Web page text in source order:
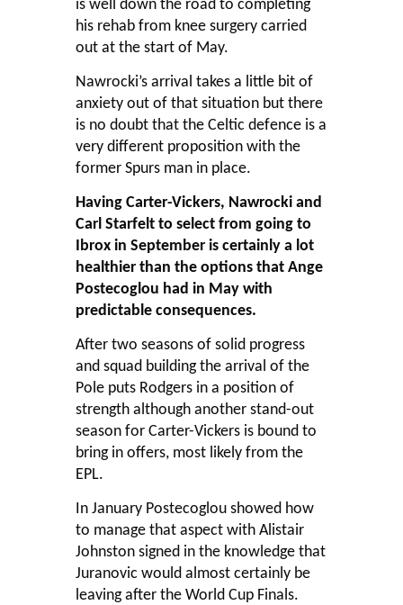
is well down the road to completing
his rehab from knee surgery carried
out at the start of May.
Nawrocki’s arrival takes a little bit of
anxiety out of that situation but there
is no doubt that the Celtic defence is a
very different proposition with the
former Spurs man in place.
Having Carter-Vickers, Nawrocki and
Carl Starfelt to select from going to
Ibrox in September is certainly a lot
healthier than the options that Ange
Postecoglou had in May with
predictable consequences.
After two seasons of solid progress
and squad building the arrival of the
Pole puts Rodgers in a position of
strength although another stand-out
season for Carter-Vickers is bound to
bring in offers, most likely from the
EPL.
In January Postecoglou showed how
to manage that aspect with Alistair
Johnston signed in the knowledge that
Juranovic would almost certainly be
leaving after the World Cup Finals.